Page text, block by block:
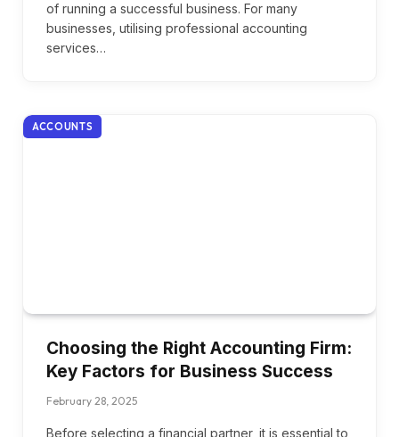
of running a successful business. For many
businesses, utilising professional accounting
services…
ACCOUNTS
Choosing the Right Accounting Firm:
Key Factors for Business Success
February 28, 2025
Before selecting a financial partner, it is essential to